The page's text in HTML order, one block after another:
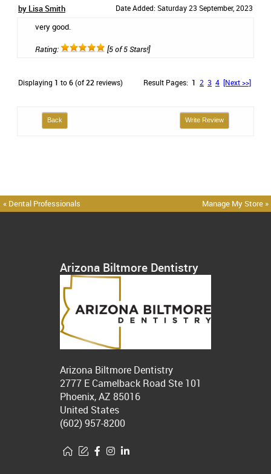
by Lisa Smith Date Added: Saturday 23 September, 2023
very good.
Rating: [5 of 5 Stars!]
Displaying 1 to6(of22 reviews) Result Pages: 1 2 3 4 [Next >>]
Back Write Review
« Dental Professionals Manage My Store »
Arizona Biltmore Dentistry
Arizona Biltmore Dentistry
2777 E Camelback Road Ste 101
Phoenix, AZ 85016
United States
(602) 957-8200